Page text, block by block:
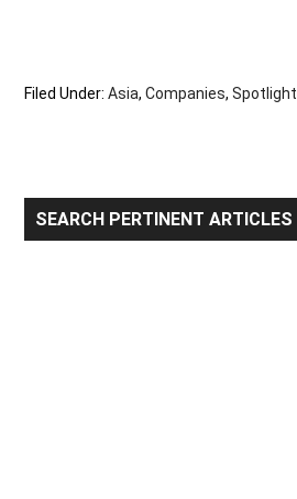
Filed Under:Asia,Companies,Spotlight
Primary
Sidebar
SEARCH PERTINENT ARTICLES